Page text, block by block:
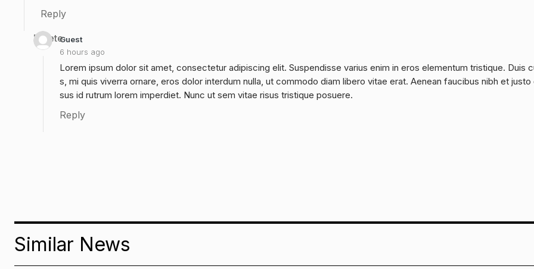
Reply
Guest
6 hours ago
Delete
Lorem ipsum dolor sit amet, consectetur adipiscing elit. Suspendisse varius enim in eros elementum tristique. Duis
s, mi quis viverra ornare, eros dolor interdum nulla, ut commodo diam libero vitae erat. Aenean faucibus nibh et justo
sus id rutrum lorem imperdiet. Nunc ut sem vitae risus tristique posuere.
Reply
Similar News